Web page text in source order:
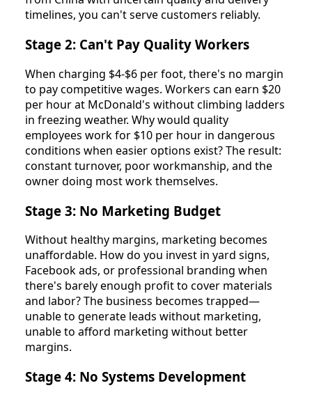
timelines, you can't serve customers reliably.
Stage 2: Can't Pay Quality Workers
When charging $4-$6 per foot, there's no margin
to pay competitive wages. Workers can earn $20
per hour at McDonald's without climbing ladders
in freezing weather. Why would quality
employees work for $10 per hour in dangerous
conditions when easier options exist? The result:
constant turnover, poor workmanship, and the
owner doing most work themselves.
Stage 3: No Marketing Budget
Without healthy margins, marketing becomes
unaffordable. How do you invest in yard signs,
Facebook ads, or professional branding when
there's barely enough profit to cover materials
and labor? The business becomes trapped—
unable to generate leads without marketing,
unable to afford marketing without better
margins.
Stage 4: No Systems Development